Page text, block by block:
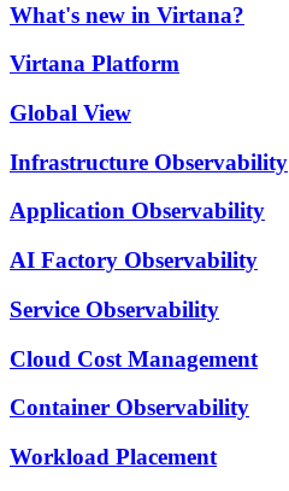
What's new in Virtana?
Virtana Platform
Global View
Infrastructure Observability
Application Observability
AI Factory Observability
Service Observability
Cloud Cost Management
Container Observability
Workload Placement